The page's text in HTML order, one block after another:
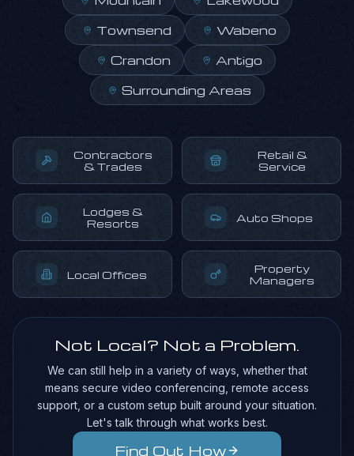
Townsend
Wabeno
Crandon
Antigo
Surrounding Areas
Contractors
& Trades
Retail &
Service
Lodges &
Resorts
Auto Shops
Local Offices
Property
Managers
Not Local? Not a Problem.
We can still help in a variety of ways, whether that
means secure video conferencing, remote access
support, or a custom setup built around your situation.
Let's talk through what works best.
Find Out How